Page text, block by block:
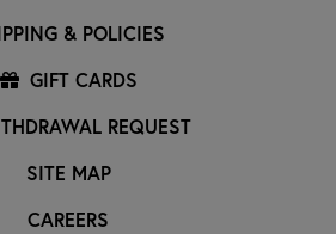
& POLICIES
GIFT CARDS
REQUEST
SITE MAP
CAREERS